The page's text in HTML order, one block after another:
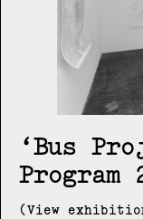
Bus
Program
(View